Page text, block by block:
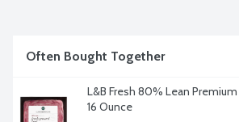
Often Bought Together
L&B Fresh 80% Lean
16 Ounce